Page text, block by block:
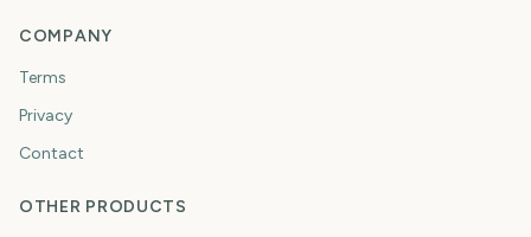
COMPANY
Terms
Privacy
Contact
OTHER PRODUCTS